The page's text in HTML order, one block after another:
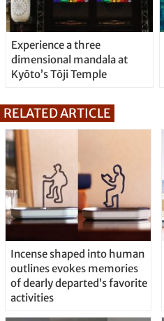
Experience a three
dimensional mandala at
Kyōto’s Tōji Temple
RELATED ARTICLE
Incense shaped into human
outlines evokes memories
of dearly departed’s favorite
activities